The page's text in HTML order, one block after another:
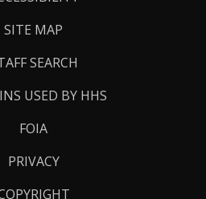
SITE MAP
SEARCH
USED BY HHS
FOIA
PRIVACY